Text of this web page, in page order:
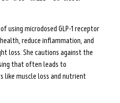
using microdosed GLP-1 receptor
reduce inflammation, and
loss. She cautions against the
that often leads to
like muscle loss and nutrient